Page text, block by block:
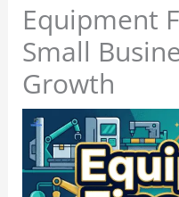
Equipment
Small
Growth